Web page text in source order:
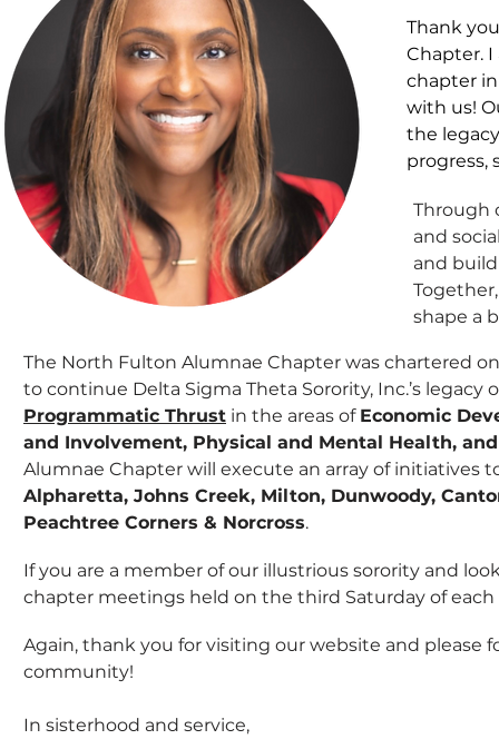
​Thank
Chapter.
chapter
with us!
the
progress,
Through
and
and
shape a
The North Fulton Alumnae Chapter was chartered
to continue Delta Sigma Theta Sorority, Inc.’s legacy
Programmatic Thrust in the areas of Economic
and Involvement, Physical and Mental Health,
Alumnae Chapter will execute an array of initiatives
Alpharetta, Johns Creek, Milton, Dunwoody,
Peachtree Corners & Norcross.
If you are a member of our illustrious sorority and
chapter meetings held on the third Saturday of
Again, thank you for visiting our website and please
community!
In sisterhood and service,